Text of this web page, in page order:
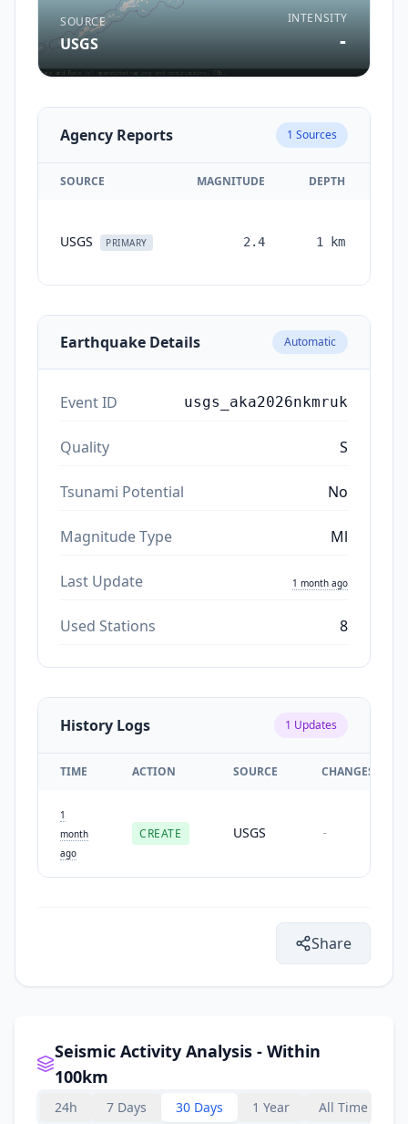
SOURCE
USGS
INTENSITY
-
Agency Reports 1 Sources
SOURCE MAGNITUDE DEPTH
USGS PRIMARY 2.4 1 km
Earthquake Details Automatic
Event ID usgs_aka2026nkmruk
Quality S
Tsunami Potential No
Magnitude Type Ml
Last Update 1 month ago
Used Stations 8
History Logs 1 Updates
TIME ACTION SOURCE CHANGES
1
month
ago
CREATE USGS -
Share
Seismic Activity Analysis - Within
100km
24h 7 Days 30 Days 1 Year All Time